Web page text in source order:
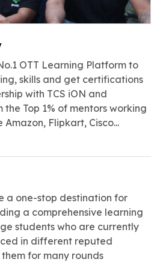
OTT Learning Platform to
skills and get certifications
with TCS iON and
the Top 1% of mentors working
Flipkart, Cisco...
a one-stop destination for
a comprehensive learning
students who are currently
in different reputed
for many rounds